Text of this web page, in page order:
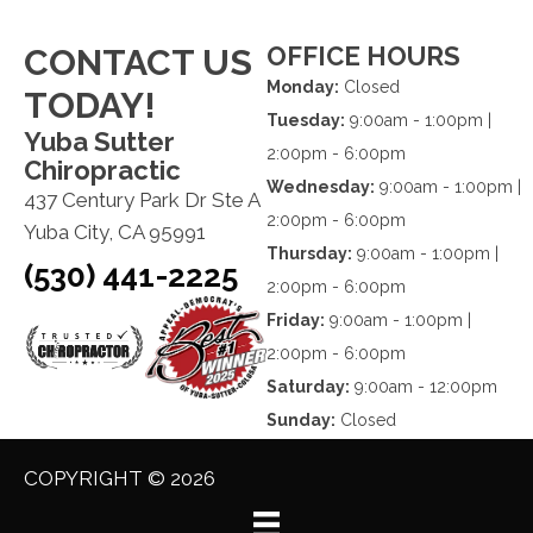
CONTACT US
TODAY!
Yuba Sutter
Chiropractic
437 Century Park Dr Ste A
Yuba City, CA 95991
(530) 441-2225
OFFICE HOURS
Monday: Closed
Tuesday: 9:00am - 1:00pm |
2:00pm - 6:00pm
Wednesday: 9:00am - 1:00pm |
2:00pm - 6:00pm
Thursday: 9:00am - 1:00pm |
2:00pm - 6:00pm
Friday: 9:00am - 1:00pm |
2:00pm - 6:00pm
Saturday: 9:00am - 12:00pm
Sunday: Closed
COPYRIGHT © 2026